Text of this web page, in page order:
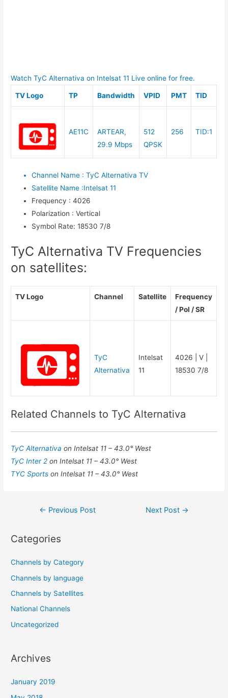
Watch TyC Alternativa on Intelsat 11 Live online for free.
TV Logo TP Bandwidth VPID PMT TID
AE11C
ARTEAR,
29.9 Mbps
512
QPSK
256 TID:1
Channel Name : TyC Alternativa TV
Satellite Name :Intelsat 11
Frequency : 4026
Polarization : Vertical
Symbol Rate: 18530 7/8
TyC Alternativa TV Frequencies
on satellites:
TV Logo Channel Satellite
Frequency
/ Pol / SR
TyC
Alternativa
Intelsat
11
4026 | V |
18530 7/8
Related Channels to TyC Alternativa
TyC Alternativaon Intelsat 11 – 43.0° West
TyC Inter 2on Intelsat 11 – 43.0° West
TYC Sportson Intelsat 11 – 43.0° West
Post
← Previous Post Next Post →
Categories
Channels by Category
Channels by language
Channels by Satellites
National Channels
Uncategorized
Archives
January 2019